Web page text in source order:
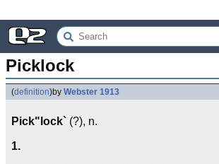
Picklock
(definition)by Webster 1913
Pick"lock` (?), n.
1.